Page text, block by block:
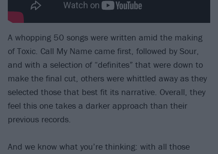
A whopping 50 songs were written amid the making
of Toxic. Call My Name came first, followed by Sour,
and with a selection of “definites” that were down to
make the final cut, others were whittled away as they
selected those that best fit its narrative. Overall, they
feel this one takes a darker approach than their
previous records.
And we know what you’re thinking: with all those